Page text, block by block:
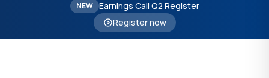
NEW Earnings Call Q2 Register
Register now